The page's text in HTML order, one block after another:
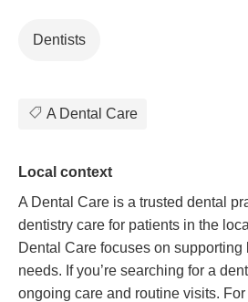
Dentists
A Dental Care
Local context
A Dental Care is a trusted dental
dentistry care for patients in the
Dental Care focuses on
needs. If you’re searching for a
ongoing care and routine visits.